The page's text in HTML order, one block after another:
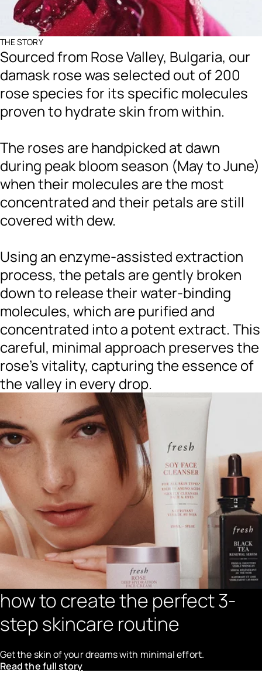
THE STORY
Sourced from Rose Valley, Bulgaria, our
damask rose was selected out of 200
rose species for its specific molecules
proven to hydrate skin from within.
The roses are handpicked at dawn
during peak bloom season (May to June)
when their molecules are the most
concentrated and their petals are still
covered with dew.
Using an enzyme-assisted extraction
process, the petals are gently broken
down to release their water-binding
molecules, which are purified and
concentrated into a potent extract. This
careful, minimal approach preserves the
rose’s vitality, capturing the essence of
the valley in every drop.
how to create the perfect 3-
step skincare routine
Get the skin of your dreams with minimal effort.
Read the full story